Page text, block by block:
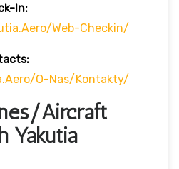
In:
web-Checkin/
o-Nas/kontakty/
Aircraft
Yakutia